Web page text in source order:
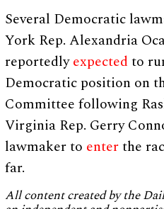
Several Democratic
York Rep. Alexandria
reportedlyexpectedto
Democratic position on
Committee following
Virginia Rep. Gerry
lawmaker to enterthe
far.
All content created by the